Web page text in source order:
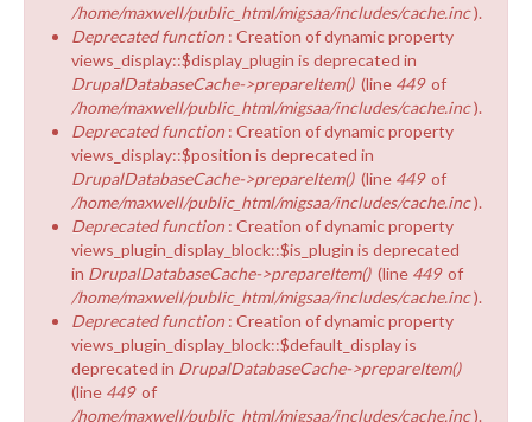
/home/maxwell/public_html/migsaa/includes/cache.inc).
Deprecated function : Creation of dynamic property
views_display::$display_plugin is deprecated in
DrupalDatabaseCache->prepareItem() (line 449 of
/home/maxwell/public_html/migsaa/includes/cache.inc).
Deprecated function : Creation of dynamic property
views_display::$position is deprecated in
DrupalDatabaseCache->prepareItem() (line 449 of
/home/maxwell/public_html/migsaa/includes/cache.inc).
Deprecated function : Creation of dynamic property
views_plugin_display_block::$is_plugin is deprecated
in DrupalDatabaseCache->prepareItem() (line 449 of
/home/maxwell/public_html/migsaa/includes/cache.inc).
Deprecated function : Creation of dynamic property
views_plugin_display_block::$default_display is
deprecated in DrupalDatabaseCache->prepareItem()
(line 449 of
/home/maxwell/public_html/migsaa/includes/cache.inc).